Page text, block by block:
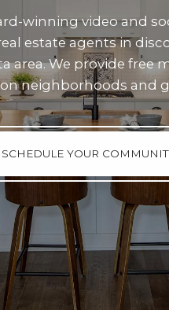
winning video and
estate agents in
area. We provide free
neighborhoods and
SCHEDULE YOUR